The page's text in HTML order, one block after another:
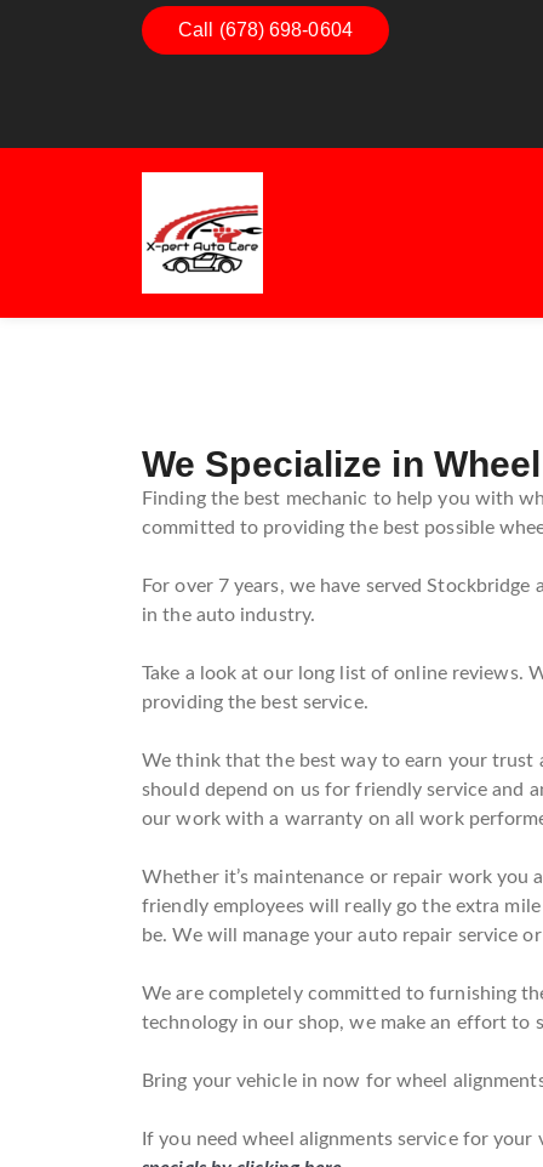
Call (678) 698-0604
Dashboard Decoded:
Understanding Dashboard
We Specialize in
Finding the best mechanic to help you with
committed to providing the best possible
For over 7 years, we have served
in the auto industry.
Take a look at our long list of online reviews.
providing the best service.
We think that the best way to earn your trust
should depend on us for friendly service and
our work with a warranty on all work
Whether it’s maintenance or repair work you
friendly employees will really go the extra
be. We will manage your auto repair service
We are completely committed to furnishing
technology in our shop, we make an effort
Bring your vehicle in now for wheel
If you need wheel alignments service for